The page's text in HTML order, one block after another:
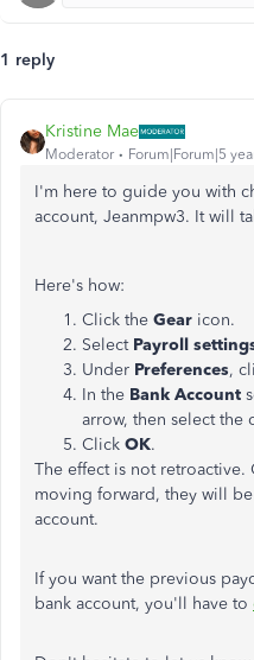
1 reply
Kristine Mae
Moderator Forum|Forum|5
I'm here to guide you with
account, Jeanmpw3. It will
Here's how:
Click the Gear icon.
Select Payroll
Under Preferences,
In the Bank Account
arrow, then select the
Click OK.
The effect is not retroactive.
moving forward, they will
account.
If you want the previous
bank account, you'll have to